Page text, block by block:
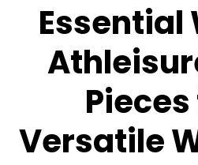
Essential
Versatile